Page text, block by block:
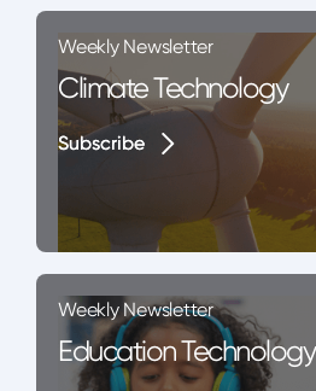
Weekly Newsletter
Climate Technology
Subscribe
Subscribe
Weekly Newsletter
Education Technology